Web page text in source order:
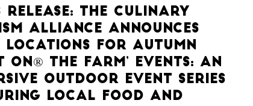
RELEASE: THE CULINARY
ALLIANCE ANNOUNCES
LOCATIONS FOR AUTUMN
ON® THE FARM’ EVENTS: AN
OUTDOOR EVENT SERIES
LOCAL FOOD AND